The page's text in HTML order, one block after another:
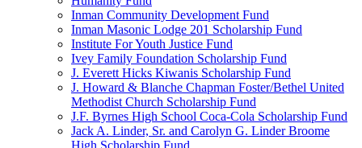
Inman Community Development Fund
Inman Masonic Lodge 201 Scholarship Fund
Institute For Youth Justice Fund
Ivey Family Foundation Scholarship Fund
J. Everett Hicks Kiwanis Scholarship Fund
J. Howard & Blanche Chapman Foster/Bethel United
Methodist Church Scholarship Fund
J.F. Byrnes High School Coca-Cola Scholarship Fund
Jack A. Linder, Sr. and Carolyn G. Linder Broome
High Scholarship Fund